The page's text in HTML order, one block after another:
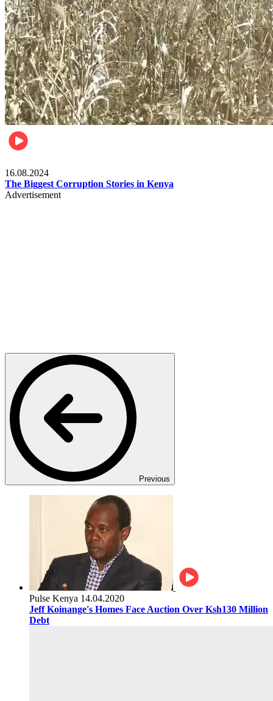
16.08.2024
The Biggest Corruption Stories in Kenya
Advertisement
Previous
Pulse Kenya 14.04.2020
Jeff Koinange's Homes Face Auction Over Ksh130 Million
Debt